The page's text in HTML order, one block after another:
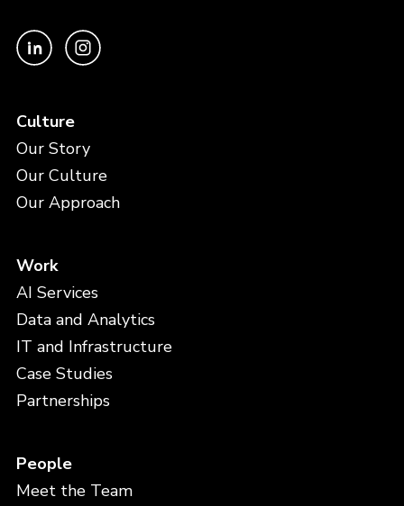
Culture
Our Story
Our Culture
Our Approach
Work
AI Services
Data and Analytics
IT and Infrastructure
Case Studies
Partnerships
People
Meet the Team